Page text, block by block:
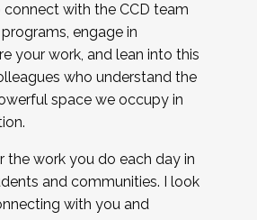
connect with the CCD team
engage in
your work, and lean into this
who understand the
space we occupy in
the work you do each day in
and communities. I look
with you and